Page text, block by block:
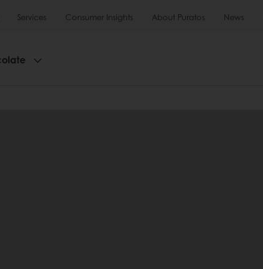
Services Consumer Insights About Puratos News